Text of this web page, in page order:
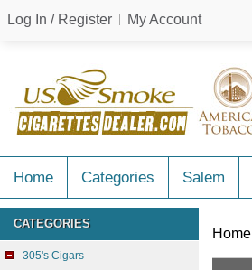
Log In / Register My Account
Home Categories Salem
CATEGORIES
305's Cigars
Home